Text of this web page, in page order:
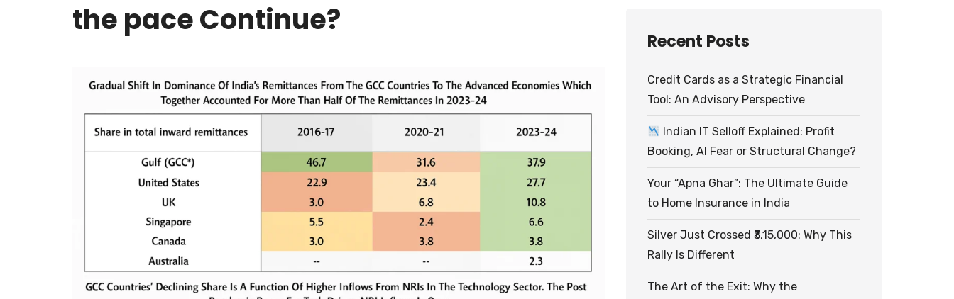
the pace Continue?
Recent Posts
Credit Cards as a Strategic Financial
Tool: An Advisory Perspective
Indian IT Selloff Explained: Profit
Booking, AI Fear or Structural Change?
Your “Apna Ghar”: The Ultimate Guide
to Home Insurance in India
Silver Just Crossed ₹3,15,000: Why This
Rally Is Different
The Art of the Exit: Why the